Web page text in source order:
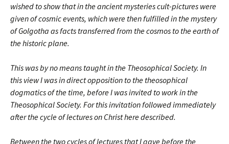
wished to show that in the ancient mysteries cult-pictures were
given of cosmic events, which were then fulfilled in the mystery
of Golgotha as facts transferred from the cosmos to the earth of
the historic plane.
This was by no means taught in the Theosophical Society. In
this view I was in direct opposition to the theosophical
dogmatics of the time, before I was invited to work in the
Theosophical Society. For this invitation followed immediately
after the cycle of lectures on Christ here described.
Between the two cycles of lectures that I gave before the